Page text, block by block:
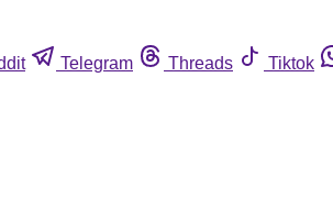
Telegram Threads Tiktok